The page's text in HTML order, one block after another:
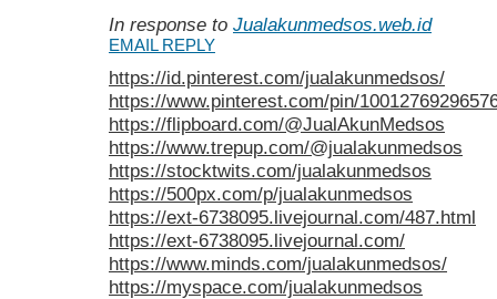
In response to Jualakunmedsos.web.id
EMAIL REPLY
https://id.pinterest.com/jualakunmedsos/
https://www.pinterest.com/pin/
https://flipboard.com/@JualAkunMedsos
https://www.trepup.com/@jualakunmedsos
https://stocktwits.com/jualakunmedsos
https://500px.com/p/jualakunmedsos
https://ext-6738095.livejournal.com/487.html
https://ext-6738095.livejournal.com/
https://www.minds.com/jualakunmedsos/
https://myspace.com/jualakunmedsos